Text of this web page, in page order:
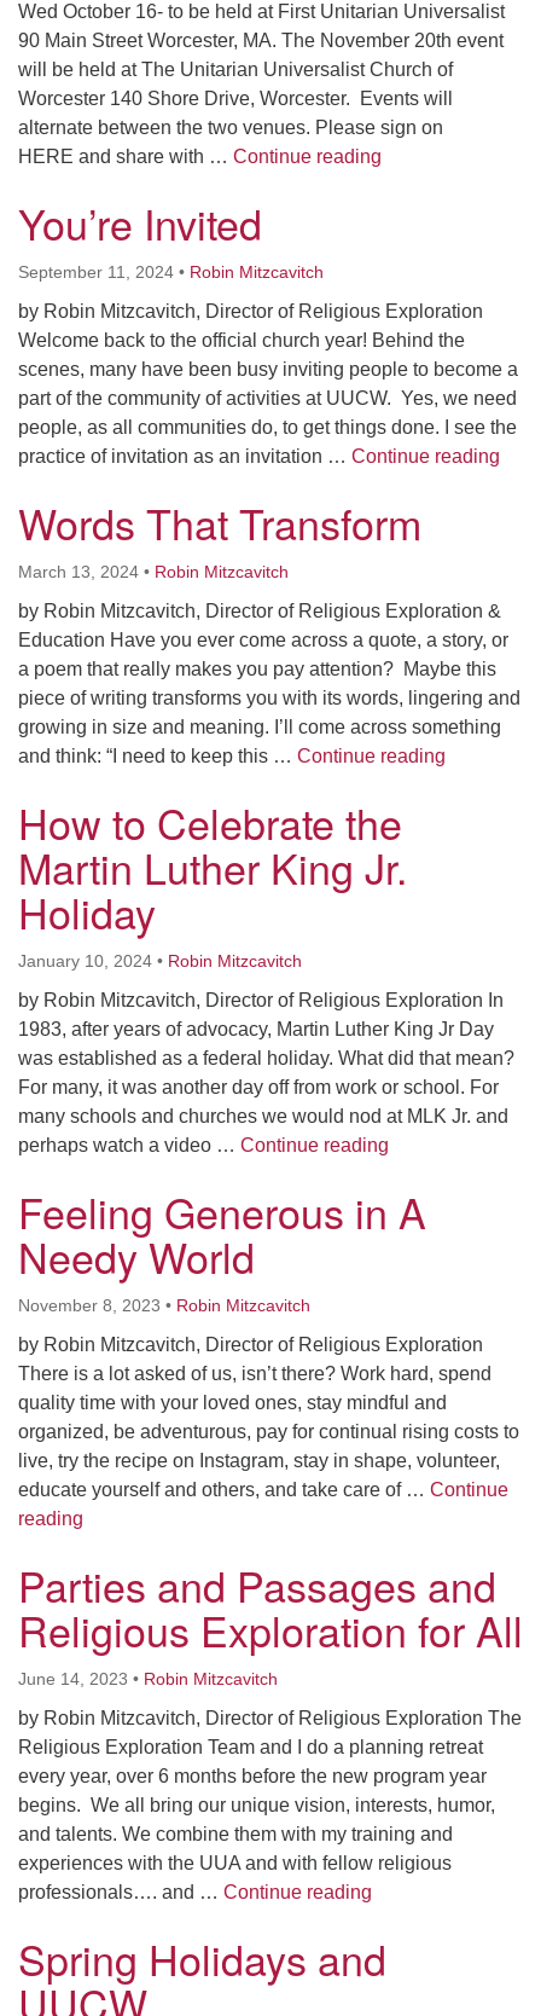
Wed October 16- to be held at First Unitarian Universalist
90 Main Street Worcester, MA. The November 20th event
will be held at The Unitarian Universalist Church of
Worcester 140 Shore Drive, Worcester. Events will
alternate between the two venues. Please sign on
HERE and share with … Continue reading
You’re Invited
September 11, 2024 • Robin Mitzcavitch
by Robin Mitzcavitch, Director of Religious Exploration
Welcome back to the official church year! Behind the
scenes, many have been busy inviting people to become a
part of the community of activities at UUCW. Yes, we need
people, as all communities do, to get things done. I see the
practice of invitation as an invitation … Continue reading
Words That Transform
March 13, 2024 • Robin Mitzcavitch
by Robin Mitzcavitch, Director of Religious Exploration &
Education Have you ever come across a quote, a story, or
a poem that really makes you pay attention? Maybe this
piece of writing transforms you with its words, lingering and
growing in size and meaning. I’ll come across something
and think: “I need to keep this … Continue reading
How to Celebrate the
Martin Luther King Jr.
Holiday
January 10, 2024 • Robin Mitzcavitch
by Robin Mitzcavitch, Director of Religious Exploration In
1983, after years of advocacy, Martin Luther King Jr Day
was established as a federal holiday. What did that mean?
For many, it was another day off from work or school. For
many schools and churches we would nod at MLK Jr. and
perhaps watch a video … Continue reading
Feeling Generous in A
Needy World
November 8, 2023 • Robin Mitzcavitch
by Robin Mitzcavitch, Director of Religious Exploration
There is a lot asked of us, isn’t there? Work hard, spend
quality time with your loved ones, stay mindful and
organized, be adventurous, pay for continual rising costs to
live, try the recipe on Instagram, stay in shape, volunteer,
educate yourself and others, and take care of … Continue
reading
Parties and Passages and
Religious Exploration for All
June 14, 2023 • Robin Mitzcavitch
by Robin Mitzcavitch, Director of Religious Exploration The
Religious Exploration Team and I do a planning retreat
every year, over 6 months before the new program year
begins. We all bring our unique vision, interests, humor,
and talents. We combine them with my training and
experiences with the UUA and with fellow religious
professionals…. and … Continue reading
Spring Holidays and
UUCW